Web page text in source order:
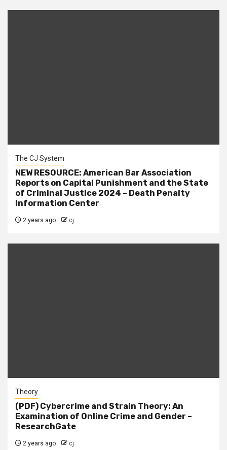
The CJ System
NEW RESOURCE: American Bar Association
Reports on Capital Punishment and the State
of Criminal Justice 2024 – Death Penalty
Information Center
2 years ago cj
Theory
(PDF) Cybercrime and Strain Theory: An
Examination of Online Crime and Gender –
ResearchGate
2 years ago cj